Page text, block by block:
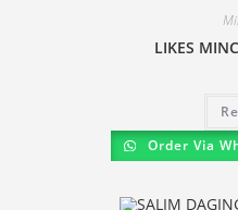
LIKES
Order Via